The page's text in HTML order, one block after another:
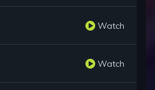
Watch
Watch